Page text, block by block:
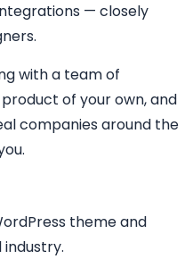
— closely
with a team of
of your own, and
companies around the
theme and